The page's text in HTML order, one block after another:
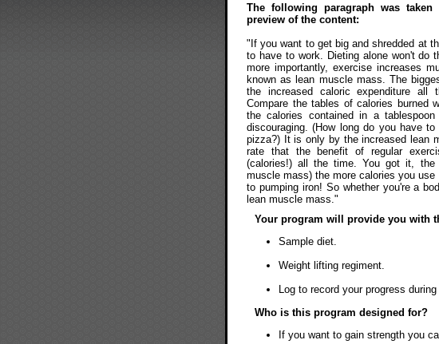
The following paragraph was
preview of the content:
"If you want to get big and shredded at
to have to work. Dieting alone won't do
more importantly, exercise increases
known as lean muscle mass. The
the increased caloric expenditure
Compare the tables of calories burned
the calories contained in a
discouraging. (How long do you have
pizza?) It is only by the increased lean
rate that the benefit of regular
(calories!) all the time. You got it,
muscle mass) the more calories you
to pumping iron! So whether you're a
lean muscle mass."
Your program will provide you with
Sample diet.
Weight lifting regiment.
Log to record your progress
Who is this program designed for?
If you want to gain strength you